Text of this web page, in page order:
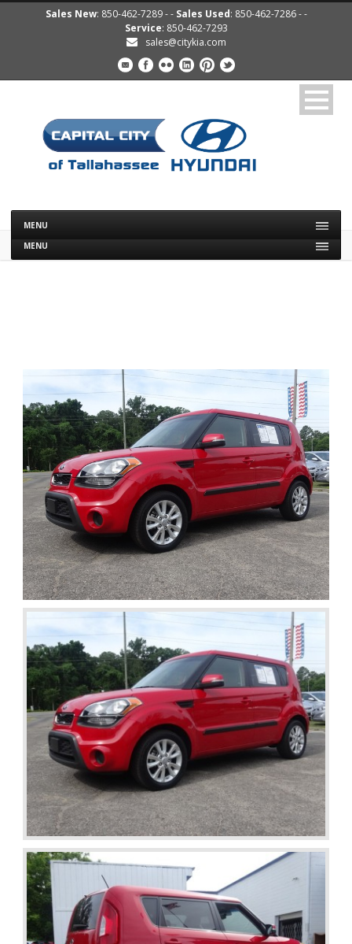
Sales New: 850-462-7289 - - Sales Used: 850-462-7286 - -
Service: 850-462-7293
sales@citykia.com
MENU
MENU